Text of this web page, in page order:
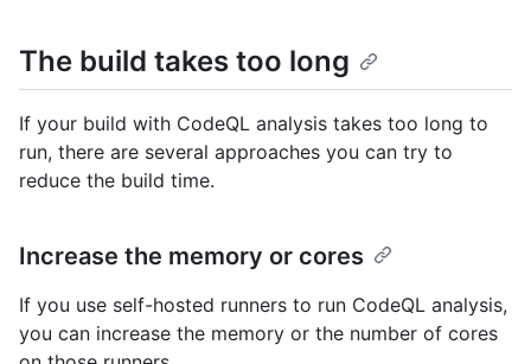
The build takes too long
If your build with CodeQL analysis takes too long to
run, there are several approaches you can try to
reduce the build time.
Increase the memory or cores
If you use self-hosted runners to run CodeQL analysis,
you can increase the memory or the number of cores